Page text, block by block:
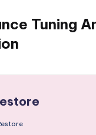
Tuning